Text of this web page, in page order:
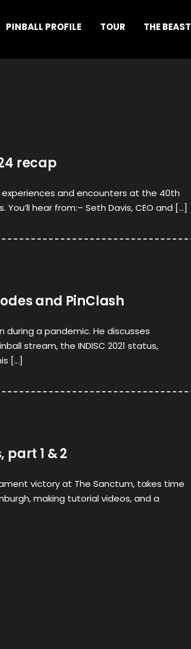
PINBALL PROFILE TOUR THE BEAST
recap
and encounters at the 40th
hear from:– Seth Davis, CEO and […]
and PinClash
during a pandemic. He discusses
stream, the INDISC 2021 status,
[…]
part 1 & 2
victory at The Sanctum, takes time
making tutorial videos, and a